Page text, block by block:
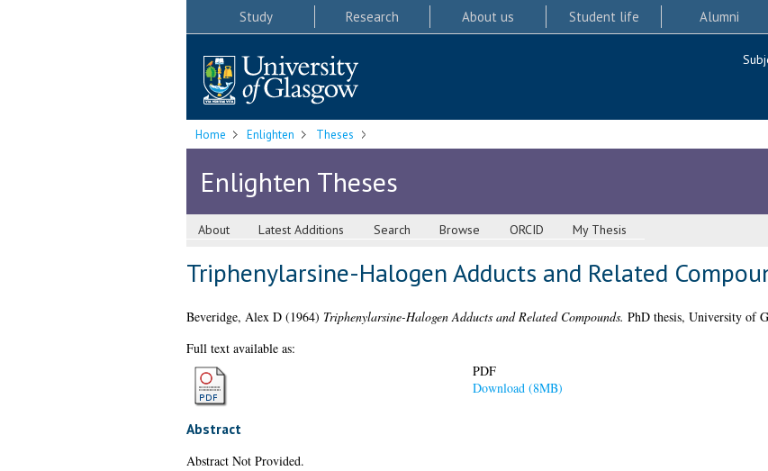
Study Research About us Student life Alumni
Home Enlighten Theses
Enlighten Theses
About Latest Additions Search Browse ORCID My Thesis
Triphenylarsine-Halogen Adducts and Related
Beveridge, Alex D(1964) Triphenylarsine-Halogen Adducts and Related Compounds. PhD thesis, University of
Full text available as:
PDF
Download (8MB)
Abstract
Abstract Not Provided.